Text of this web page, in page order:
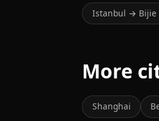
Istanbul → Bijie
More
Shanghai